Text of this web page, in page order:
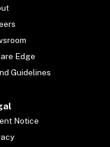
Edge
Guidelines
Notice